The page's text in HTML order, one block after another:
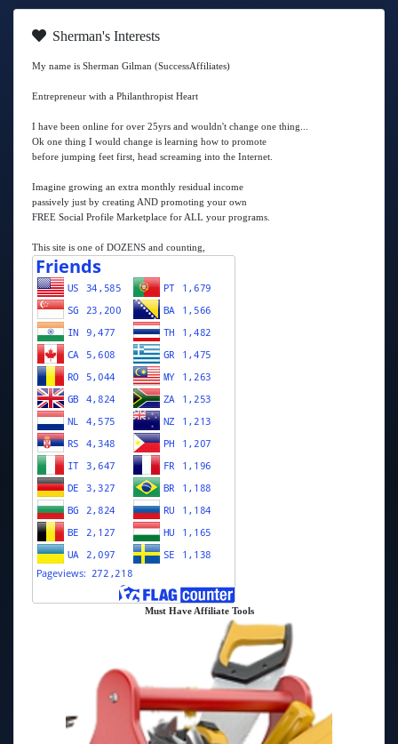
Sherman's Interests
My name is Sherman Gilman (SuccessAffiliates)
Entrepreneur with a Philanthropist Heart
I have been online for over 25yrs and wouldn't change one thing...
Ok one thing I would change is learning how to promote
before jumping feet first, head screaming into the Internet.
Imagine growing an extra monthly residual income
passively just by creating AND promoting your own
FREE Social Profile Marketplace for ALL your programs.
This site is one of DOZENS and counting,
Must Have Affiliate Tools